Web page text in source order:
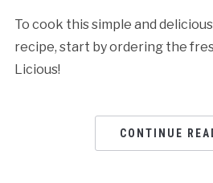
To cook this simple and
recipe, start by ordering the
Licious!
CONTINUE